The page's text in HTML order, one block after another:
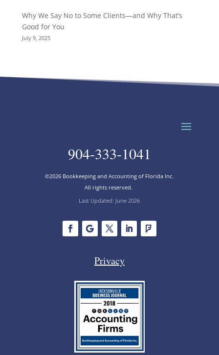
Why We Say No to Some Clients—and Why That’s
Good for You
July 9, 2025
904-333-1041
©2026 Bookkeeping and Accounting of Florida Inc.
All rights reserved.
Last Updated: June 2026
Privacy